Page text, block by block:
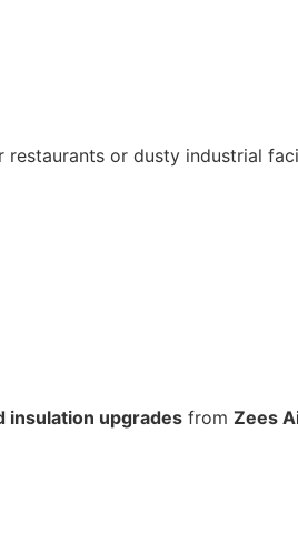
or dusty industrial
insulation upgrades from Zees